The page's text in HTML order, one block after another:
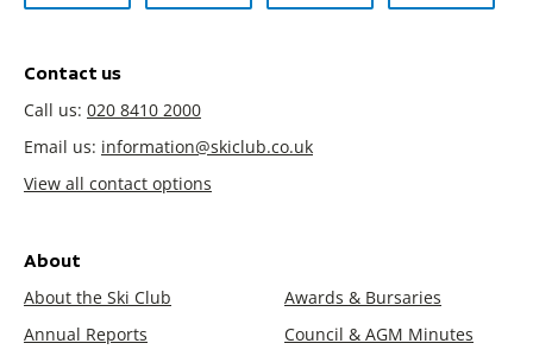
Contact us
Call us: 020 8410 2000
Email us: information@skiclub.co.uk
View all contact options
About
About the Ski Club
Awards & Bursaries
Annual Reports
Council & AGM Minutes